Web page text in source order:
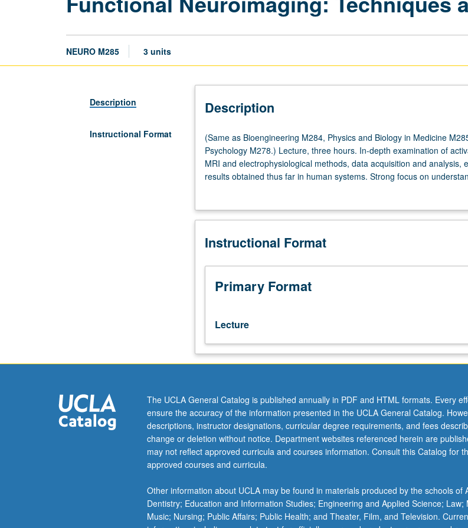
NEURO M285 3 units
Description
Instructional Format
Description
(Same
as
Bioengineering
M284,
Biology
Medicine
Psychiatry
M285,
and
M278.)
Lecture,
three
hours.
examination
of
activation
imaging,
including
MRI
electrophysiological
methods,
data
(Same as Bioengineering M284, Physics and Biology in Medicine
Psychology M278.) Lecture, three hours. In-depth examination of
MRI and electrophysiological methods, data acquisition and analysis,
results obtained thus far in human systems. Strong focus on
to design activation imaging paradigms, and how to interpret results.
Instructional Format
Primary Format
Lecture
The UCLA General Catalog is published annually in PDF and HTML formats. Every
ensure the accuracy of the information presented in the UCLA General Catalog.
descriptions, instructor designations, curricular degree requirements, and fees
change or deletion without notice. Department websites referenced herein are
may not reflect approved curricula and courses information. Consult this Catalog for
approved courses and curricula.
Other information about UCLA may be found in materials produced by the schools of
Dentistry; Education and Information Studies; Engineering and Applied Science;
Music; Nursing; Public Affairs; Public Health; and Theater, Film, and Television.